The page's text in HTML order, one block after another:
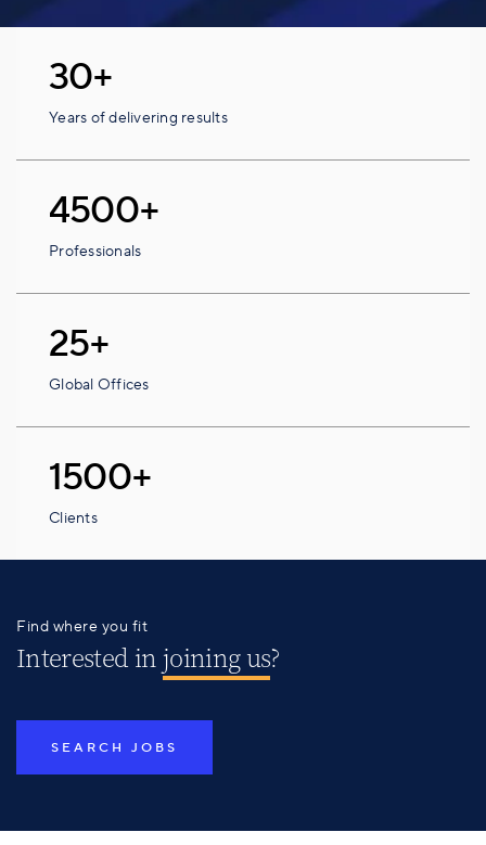
30+
Years of delivering results
4500+
Professionals
25+
Global Offices
1500+
Clients
Find where you fit
Interested injoining us?
SEARCH JOBS